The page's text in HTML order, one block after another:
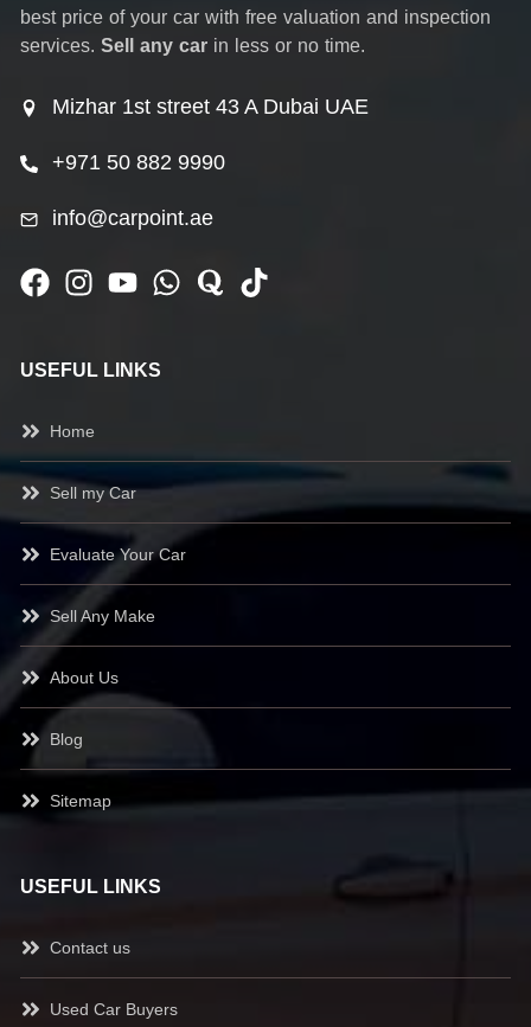
best price of your car with free valuation and inspection
services. Sell any car in less or no time.
Mizhar 1st street 43 A Dubai UAE
+971 50 882 9990
info@carpoint.ae
USEFUL LINKS
Home
Sell my Car
Evaluate Your Car
Sell Any Make
About Us
Blog
Sitemap
USEFUL LINKS
Contact us
Used Car Buyers